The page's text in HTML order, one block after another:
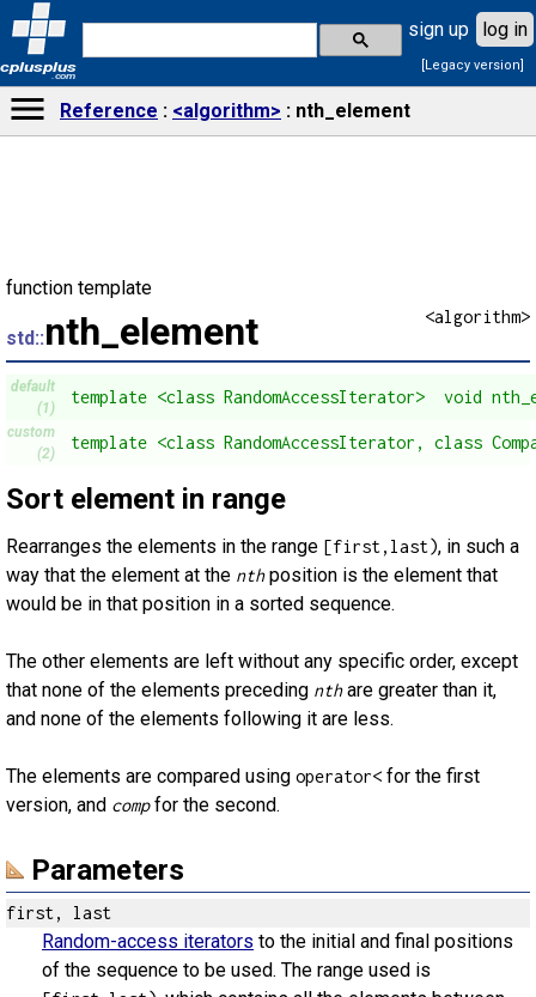
cplusplus
.com
sign up log in
[Legacy version]
Reference <algorithm> nth_element
function template
<algorithm>
std::nth_element
default
(1)
template <class RandomAccessIterator>  void
custom
(2)
template <class RandomAccessIterator, class
Sort element in range
Rearranges the elements in the range [first,last), in such a
way that the element at the nthposition is the element that
would be in that position in a sorted sequence.
The other elements are left without any specific order, except
that none of the elements preceding nthare greater than it,
and none of the elements following it are less.
The elements are compared using operator< for the first
version, and compfor the second.
Parameters
first, last
Random-access iterators to the initial and final positions
of the sequence to be used. The range used is